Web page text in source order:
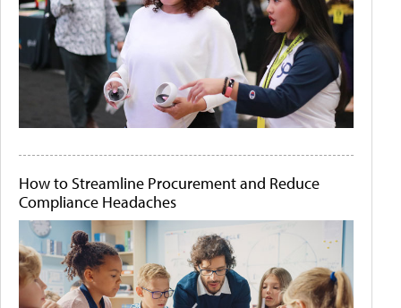
How to Streamline Procurement and Reduce
Compliance Headaches